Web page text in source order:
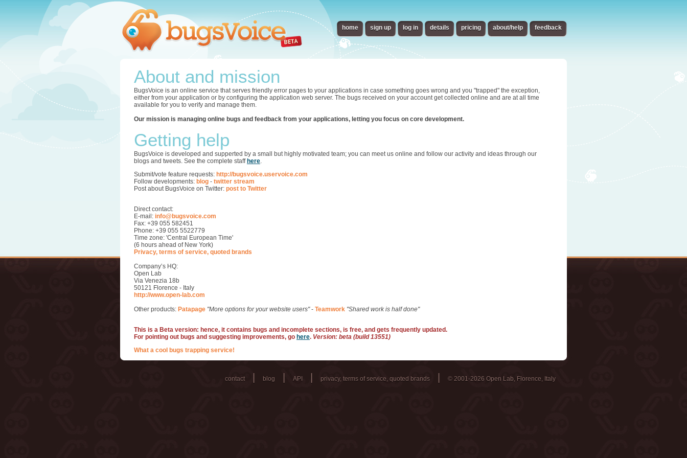
home sign up log in details pricing about/help feedback
About and mission
BugsVoice is an online service that serves friendly error pages to your applications in case something goes wrong and you "trapped" the exception,
either from your application or by configuring the application web server. The bugs received on your account get collected online and are at all time
available for you to verify and manage them.
Our mission is managing online bugs and feedback from your applications, letting you focus on core development.
Getting help
BugsVoice is developed and supperted by a small but highly motivated team; you can meet us online and follow our activity and ideas through our
blogs and tweets. See the complete staff here.
Submit/vote feature requests: http://bugsvoice.uservoice.com
Follow developments: blog - twitter stream
Post about BugsVoice on Twitter: post to Twitter
Direct contact:
E-mail: info@bugsvoice.com
Fax: +39 055 582451
Phone: +39 055 5522779
Time zone: 'Central European Time'
(6 hours ahead of New York)
Privacy, terms of service, quoted brands
Company’s HQ:
Open Lab
Via Venezia 18b
50121 Florence - Italy
http://www.open-lab.com
Other products: Patapage "More options for your website users"- Teamwork "Shared work is half done"
This is a Beta version: hence, it contains bugs and incomplete sections, is free, and gets frequently updated.
For pointing out bugs and suggesting improvements, go here. Version: beta (build 13551)
What a cool bugs trapping service!
contact blog API privacy, terms of service, quoted brands © 2001-2026 Open Lab, Florence, Italy